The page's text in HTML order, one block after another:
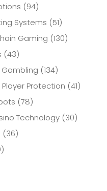
(94)
Systems (51)
Gaming (130)
(43)
(134)
Protection (41)
(78)
Technology (30)
(36)